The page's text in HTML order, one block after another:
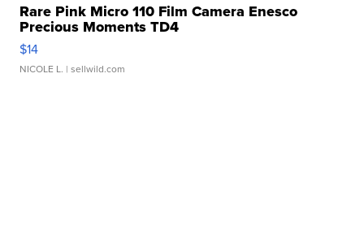
Rare Pink Micro 110 Film Camera Enesco
Precious Moments TD4
$14
NICOLE L. | sellwild.com